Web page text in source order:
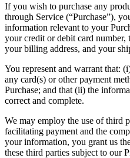
If you wish to purchase any
through Service (“Purchase”),
information relevant to your
your credit or debit card
your billing address, and your
You represent and warrant that:
any card(s) or other payment
Purchase; and that (ii) the
correct and complete.
We may employ the use of third
facilitating payment and the
your information, you grant us
these third parties subject to our